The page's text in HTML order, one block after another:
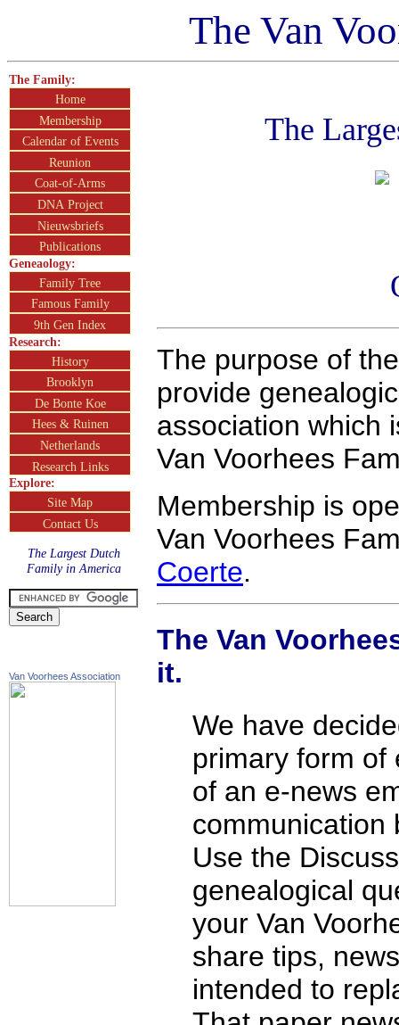
The Van
The Family:
Home
Membership
Calendar of Events
Reunion
Coat-of-Arms
DNA Project
Nieuwsbriefs
Publications
Geneaology:
Family Tree
Famous Family
9th Gen Index
Research:
History
Brooklyn
De Bonte Koe
Hees & Ruinen
Netherlands
Research Links
Explore:
Site Map
Contact Us
The Largest Dutch
Family in America
Van Voorhees Association
The
The purpose of
provide
association which
Van Voorhees
Membership is
Van Voorhees
Coerte.
The Van
it.
We have
primary form of
of an e-news
communication
Use the
genealogical
your Van
share tips,
intended to